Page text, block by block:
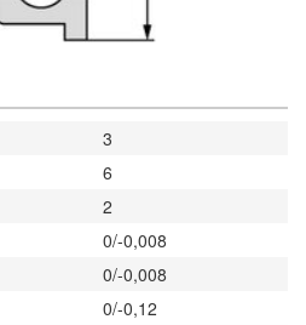
3
6
2
0/-0,008
0/-0,008
0/-0,12